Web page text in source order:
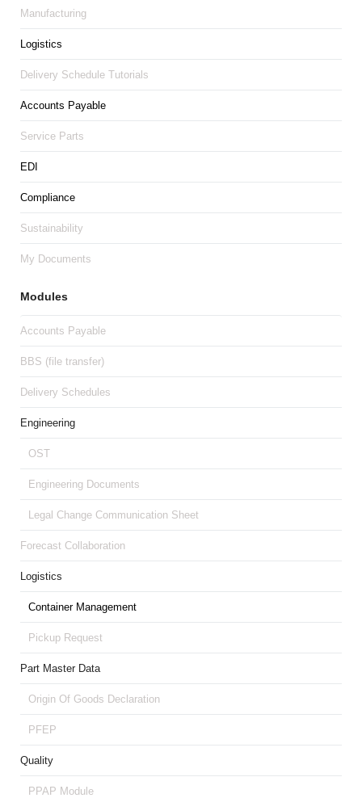
Manufacturing
Logistics
Delivery Schedule Tutorials
Accounts Payable
Service Parts
EDI
Compliance
Sustainability
My Documents
Modules
Accounts Payable
BBS (file transfer)
Delivery Schedules
Engineering
OST
Engineering Documents
Legal Change Communication Sheet
Forecast Collaboration
Logistics
Container Management
Pickup Request
Part Master Data
Origin Of Goods Declaration
PFEP
Quality
PPAP Module